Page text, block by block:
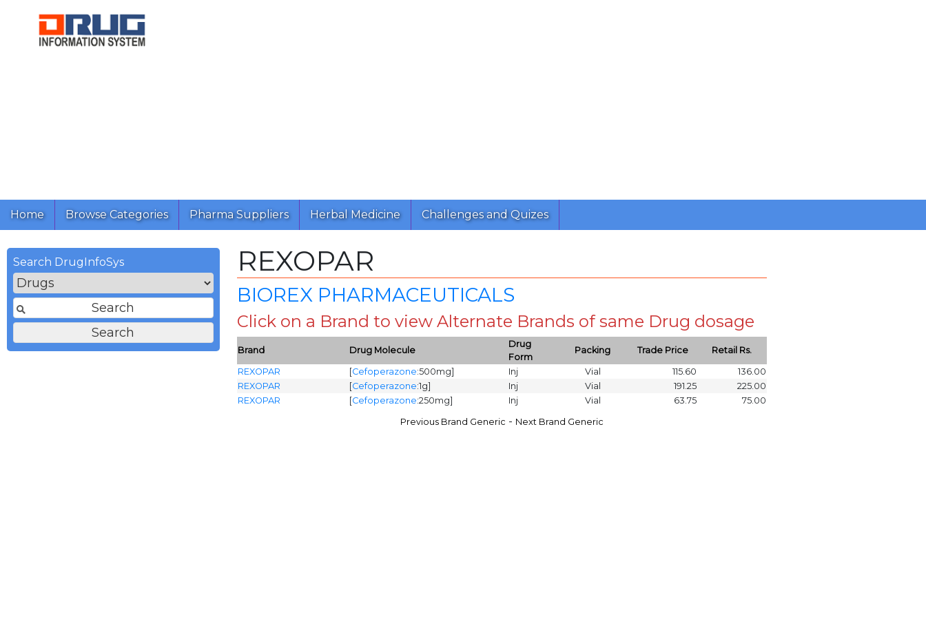
Home Browse Categories Pharma Suppliers Herbal Medicine Challenges and Quizes
REXOPAR
BIOREX PHARMACEUTICALS
Click on a Brand to view Alternate Brands of same Drug dosage
Brand Drug Molecule
Drug
Form
Packing Trade Price Retail Rs.
REXOPAR [Cefoperazone:500mg] Inj Vial 115.60
136.00
REXOPAR
[Cefoperazone:1g] Inj Vial 191.25
225.00
REXOPAR
[Cefoperazone:250mg] Inj Vial 63.75 75.00
Previous Brand Generic - Next Brand Generic
Search DrugInfoSys